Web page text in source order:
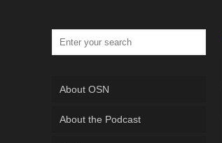
About OSN
About the Podcast